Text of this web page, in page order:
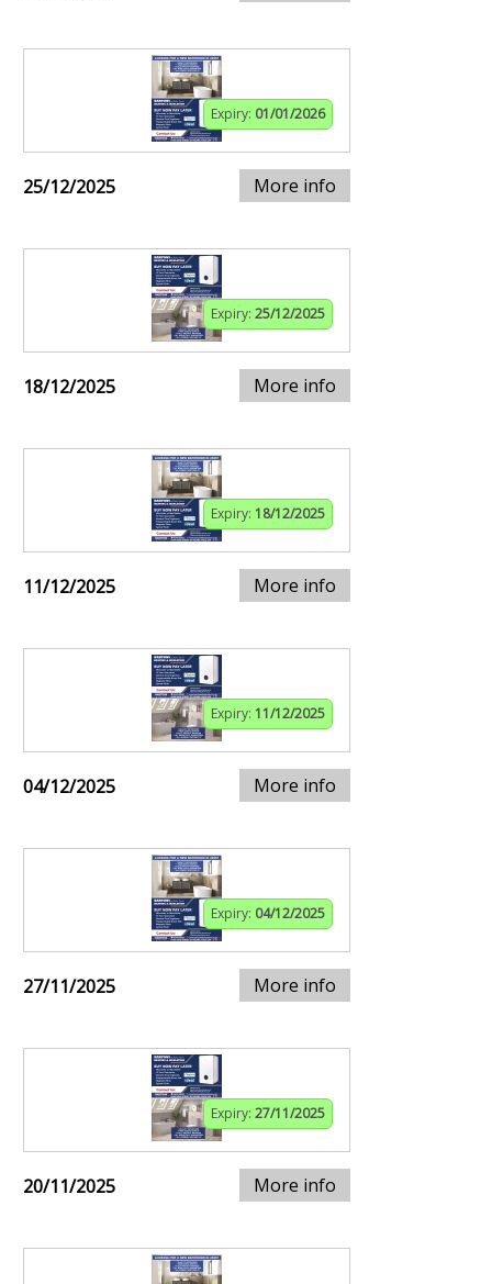
Expiry: 01/01/2026
25/12/2025 More info
Expiry: 25/12/2025
18/12/2025 More info
Expiry: 18/12/2025
11/12/2025 More info
Expiry: 11/12/2025
04/12/2025 More info
Expiry: 04/12/2025
27/11/2025 More info
Expiry: 27/11/2025
20/11/2025 More info